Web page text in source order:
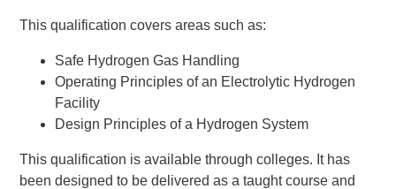
This qualification covers areas such as:
Safe Hydrogen Gas Handling
Operating Principles of an Electrolytic Hydrogen
Facility
Design Principles of a Hydrogen System
This qualification is available through colleges. It has
been designed to be delivered as a taught course and